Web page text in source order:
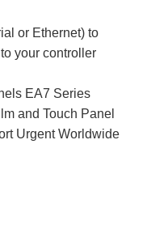
or Ethernet) to
your controller
EA7 Series
and Touch Panel
Urgent Worldwide